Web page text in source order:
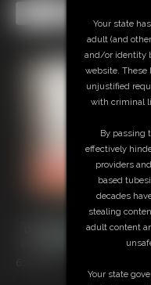
Ashley trains your sissy
Your state
adult (and
and/or identity
website. These
unjustified
with criminal
By passing
effectively
providers
based
decades
stealing
adult content
Your state